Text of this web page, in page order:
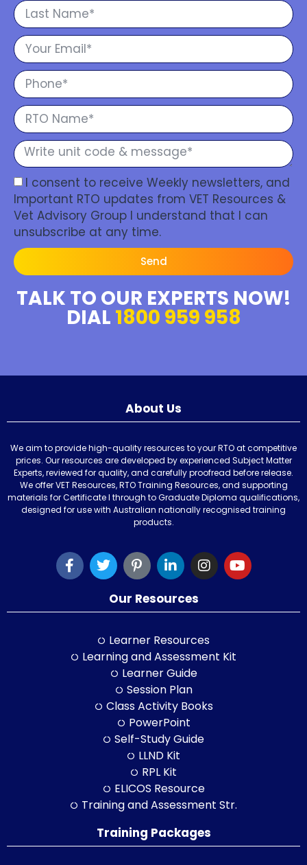
I consent to receive Weekly newsletters, and
Important RTO updates from VET Resources &
Vet Advisory Group I understand that I can
unsubscribe at any time.
Send
TALK TO OUR EXPERTS NOW!
DIAL 1800 959 958
About Us
We aim to provide high-quality resources to your RTO at competitive
prices. Our resources are developed by experienced Subject Matter
Experts, reviewed for quality, and carefully proofread before release.
We offer VET Resources, RTO Training Resources, and supporting
materials for Certificate I through to Graduate Diploma qualifications,
designed for use with Australian nationally recognised training
products.
Our Resources
Learner Resources
Learning and Assessment Kit
Learner Guide
Session Plan
Class Activity Books
PowerPoint
Self-Study Guide
LLND Kit
RPL Kit
ELICOS Resource
Training and Assessment Str.
Training Packages